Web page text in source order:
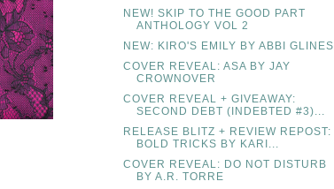
NEW! SKIP TO THE GOOD PART
ANTHOLOGY VOL 2
NEW: KIRO'S EMILY BY ABBI GLINES
COVER REVEAL: ASA BY JAY
CROWNOVER
COVER REVEAL + GIVEAWAY:
SECOND DEBT (INDEBTED #3)...
RELEASE BLITZ + REVIEW REPOST:
BOLD TRICKS BY KARI...
COVER REVEAL: DO NOT DISTURB
BY A.R. TORRE